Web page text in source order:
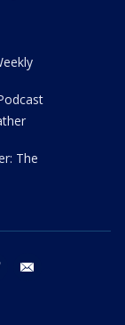
The
twitter